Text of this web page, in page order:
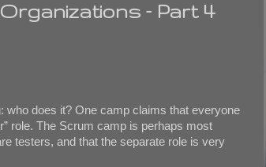
– Part 4
who does it? One camp claims that everyone
role. The Scrum camp is perhaps most
testers, and that the separate role is very